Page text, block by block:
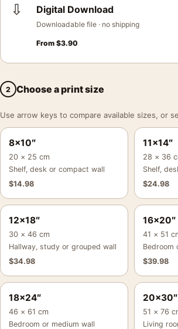
⇩ Digital Download
Downloadable file · no shipping
From $3.90
2 Choose a print size
Use arrow keys to compare available sizes, or
8×10″
20 × 25 cm
Shelf, desk or compact wall
$14.98
11×14″
28 × 36
Shelf,
$24.98
12×18″
30 × 46 cm
Hallway, study or grouped wall
$34.98
16×20″
41 × 51
Bedroom
$39.98
18×24″
46 × 61 cm
Bedroom or medium wall
20×30″
51 × 76
Living